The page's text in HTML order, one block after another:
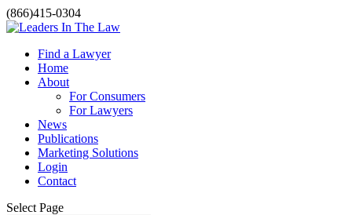
(866)415-0304
Find a Lawyer
Home
About
For Consumers
For Lawyers
News
Publications
Marketing Solutions
Login
Contact
Select Page